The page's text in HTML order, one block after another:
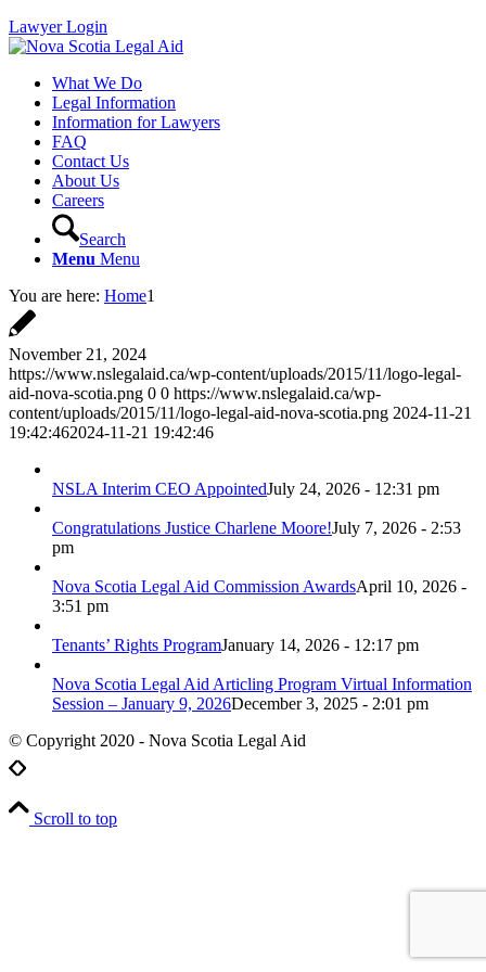
Lawyer Login
What We Do
Legal Information
Information for Lawyers
FAQ
Contact Us
About Us
Careers
Search
Menu Menu
You are here: Home1
November 21, 2024
https://www.nslegalaid.ca/wp-content/uploads/2015/11/logo-legal-
aid-nova-scotia.png 0 0 https://www.nslegalaid.ca/wp-
content/uploads/2015/11/logo-legal-aid-nova-scotia.png 2024-11-21
19:42:462024-11-21 19:42:46
NSLA Interim CEO AppointedJuly 24, 2026 - 12:31 pm
Congratulations Justice Charlene Moore!July 7, 2026 - 2:53
pm
Nova Scotia Legal Aid Commission AwardsApril 10, 2026 -
3:51 pm
Tenants’ Rights ProgramJanuary 14, 2026 - 12:17 pm
Nova Scotia Legal Aid Articling Program Virtual Information
Session – January 9, 2026December 3, 2025 - 2:01 pm
© Copyright 2020 - Nova Scotia Legal Aid
Scroll to top